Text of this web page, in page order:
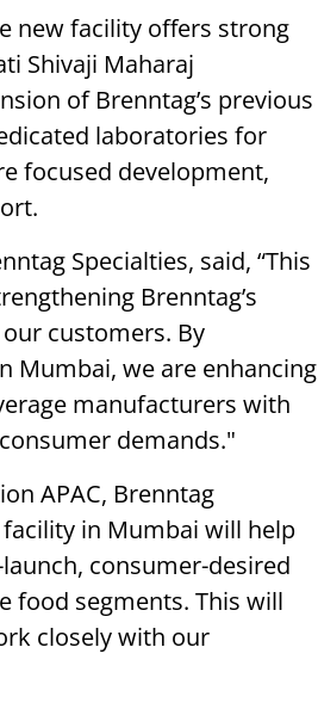
new facility offers strong
Shivaji Maharaj
of Brenntag’s previous
laboratories for
focused development,
Specialties, said, “This
Brenntag’s
customers. By
Mumbai, we are enhancing
manufacturers with
demands."
APAC, Brenntag
facility in Mumbai will help
consumer-desired
food segments. This will
closely with our